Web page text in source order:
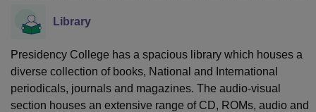
Library
Presidency College has a spacious library which houses a
diverse collection of books, National and International
periodicals, journals and magazines. The audio-visual
section houses an extensive range of CD, ROMs, audio and